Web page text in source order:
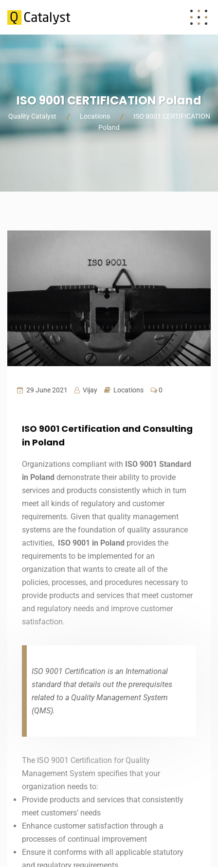
ISO 9001 CERTIFICATION Poland
Quality Catalyst Locations
ISO 9001 CERTIFICATION
Poland
29 June 2021 Vijay Locations 0
ISO 9001 Certification and Consulting
in Poland
Organizations compliant with ISO 9001 Standard
in Poland demonstrate their ability to provide
services and products consistently which in turn
meet all kinds of regulatory and customer
requirements. Given that quality management
systems are the foundation of quality assurance
activities,
ISO 9001 in Poland provides the
requirements to be implemented for an
organization that wants to create all of the
policies, processes, and procedures necessary to
provide products and services that meet customer
and regulatory needs and improve customer
satisfaction.
ISO 9001 Certification is an International
standard that details out the prerequisites
related to a Quality Management System
(QMS).
The ISO 9001 Certification for Quality
Management System specifies that your
organization needs to:
Provide products and services that consistently
meet customers’ needs
Enhance customer satisfaction through a
processes of continual improvement
Ensure it conforms with all applicable statutory